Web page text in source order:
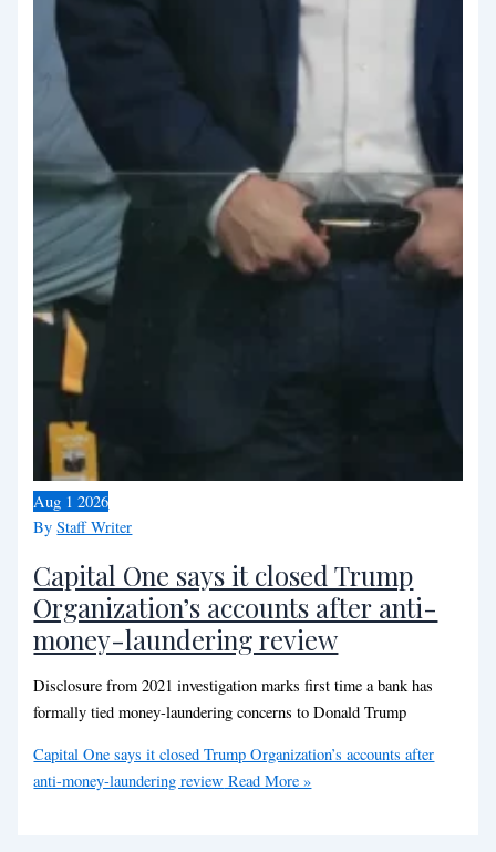
ByStaff Writer
Capital One says it closed Trump
Organization’s accounts after anti-
money-laundering review
Disclosure from 2021 investigation marks first time a bank has
formally tied money-laundering concerns to Donald Trump
Capital One says it closed Trump Organization’s accounts after
anti-money-laundering review Read More »
Aug 1 2026